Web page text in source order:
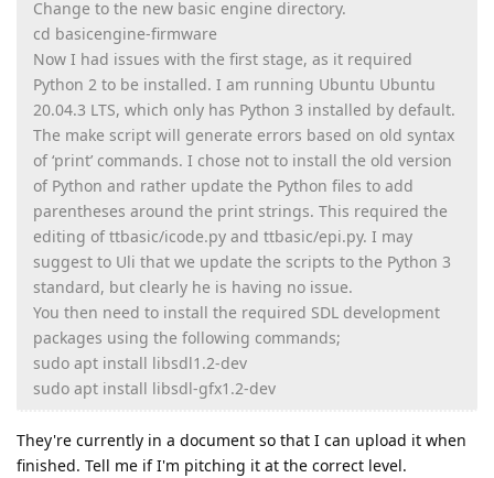
Change to the new basic engine directory.
cd basicengine-firmware
Now I had issues with the first stage, as it required
Python 2 to be installed. I am running Ubuntu Ubuntu
20.04.3 LTS, which only has Python 3 installed by default.
The make script will generate errors based on old syntax
of ‘print’ commands. I chose not to install the old version
of Python and rather update the Python files to add
parentheses around the print strings. This required the
editing of ttbasic/icode.py and ttbasic/epi.py. I may
suggest to Uli that we update the scripts to the Python 3
standard, but clearly he is having no issue.
You then need to install the required SDL development
packages using the following commands;
sudo apt install libsdl1.2-dev
sudo apt install libsdl-gfx1.2-dev
They're currently in a document so that I can upload it when
finished. Tell me if I'm pitching it at the correct level.